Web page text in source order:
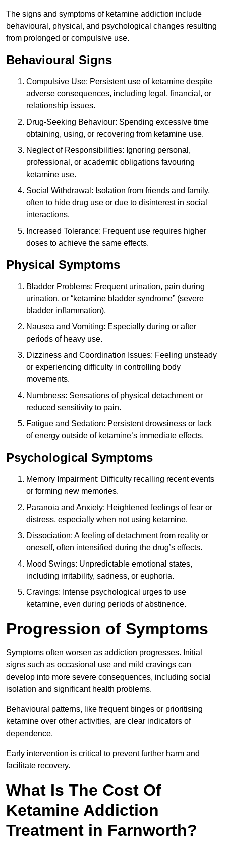
The signs and symptoms of ketamine addiction include
behavioural, physical, and psychological changes resulting
from prolonged or compulsive use.
Behavioural Signs
Compulsive Use: Persistent use of ketamine despite
adverse consequences, including legal, financial, or
relationship issues.
Drug-Seeking Behaviour: Spending excessive time
obtaining, using, or recovering from ketamine use.
Neglect of Responsibilities: Ignoring personal,
professional, or academic obligations favouring
ketamine use.
Social Withdrawal: Isolation from friends and family,
often to hide drug use or due to disinterest in social
interactions.
Increased Tolerance: Frequent use requires higher
doses to achieve the same effects.
Physical Symptoms
Bladder Problems: Frequent urination, pain during
urination, or “ketamine bladder syndrome” (severe
bladder inflammation).
Nausea and Vomiting: Especially during or after
periods of heavy use.
Dizziness and Coordination Issues: Feeling unsteady
or experiencing difficulty in controlling body
movements.
Numbness: Sensations of physical detachment or
reduced sensitivity to pain.
Fatigue and Sedation: Persistent drowsiness or lack
of energy outside of ketamine’s immediate effects.
Psychological Symptoms
Memory Impairment: Difficulty recalling recent events
or forming new memories.
Paranoia and Anxiety: Heightened feelings of fear or
distress, especially when not using ketamine.
Dissociation: A feeling of detachment from reality or
oneself, often intensified during the drug’s effects.
Mood Swings: Unpredictable emotional states,
including irritability, sadness, or euphoria.
Cravings: Intense psychological urges to use
ketamine, even during periods of abstinence.
Progression of Symptoms
Symptoms often worsen as addiction progresses. Initial
signs such as occasional use and mild cravings can
develop into more severe consequences, including social
isolation and significant health problems.
Behavioural patterns, like frequent binges or prioritising
ketamine over other activities, are clear indicators of
dependence.
Early intervention is critical to prevent further harm and
facilitate recovery.
What Is The Cost Of
Ketamine Addiction
Treatment in Farnworth?